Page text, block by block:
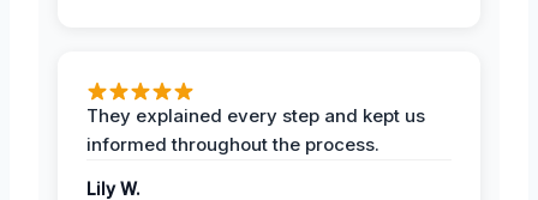
They explained every step and kept us
informed throughout the process.
Lily W.